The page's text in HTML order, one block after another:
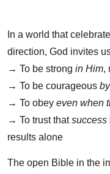
In a world that
direction, God invites
→ To be strong in Him,
→ To be courageous
→ To obey even when
→ To trust thatsuccess
results alone
The open Bible in the